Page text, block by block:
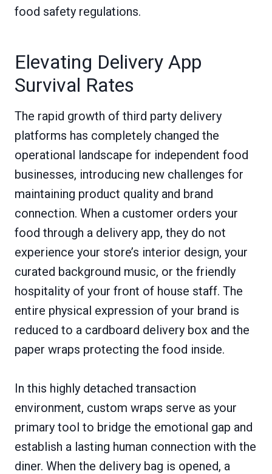
food safety regulations.
Elevating Delivery App
Survival Rates
The rapid growth of third party delivery
platforms has completely changed the
operational landscape for independent food
businesses, introducing new challenges for
maintaining product quality and brand
connection. When a customer orders your
food through a delivery app, they do not
experience your store’s interior design, your
curated background music, or the friendly
hospitality of your front of house staff. The
entire physical expression of your brand is
reduced to a cardboard delivery box and the
paper wraps protecting the food inside.
In this highly detached transaction
environment, custom wraps serve as your
primary tool to bridge the emotional gap and
establish a lasting human connection with the
diner. When the delivery bag is opened, a